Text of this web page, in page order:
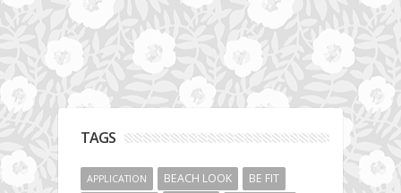
TAGS
APPLICATION BEACH LOOK
BE FIT